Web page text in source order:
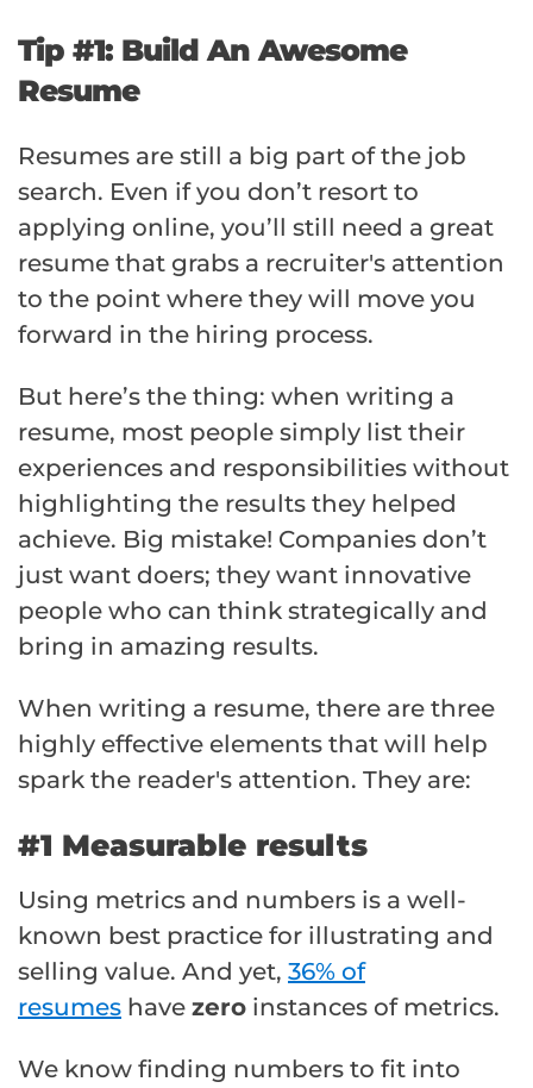
Tip #1: Build An Awesome
Resume
Resumes are still a big part of the job
search. Even if you don’t resort to
applying online, you’ll still need a great
resume that grabs a recruiter's attention
to the point where they will move you
forward in the hiring process.
But here’s the thing: when writing a
resume, most people simply list their
experiences and responsibilities without
highlighting the results they helped
achieve. Big mistake! Companies don’t
just want doers; they want innovative
people who can think strategically and
bring in amazing results.
When writing a resume, there are three
highly effective elements that will help
spark the reader's attention. They are:
#1 Measurable results
Using metrics and numbers is a well-
known best practice for illustrating and
selling value. And yet, 36% of
resumes have zero instances of metrics.
We know finding numbers to fit into